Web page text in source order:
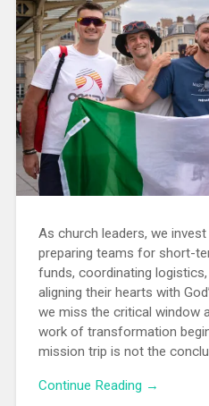
As church leaders, we
preparing teams for short-
funds, coordinating
aligning their hearts with
we miss the critical window
work of transformation
mission trip is not the
Continue Reading →